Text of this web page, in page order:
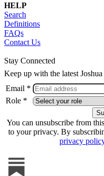
HELP
Search
Definitions
FAQs
Contact Us
Stay Connected
Keep up with the latest
Email *
Role *
You can unsubscribe from
to your privacy. By
privacy